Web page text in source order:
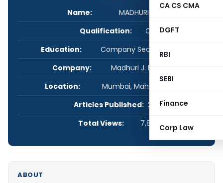
CA CS CMA
DGFT
RBI
SEBI
Finance
Corp Law
Name:
MADHURI J. BOHRA
Qualification:
CS
Education:
Company Secretary, B. Com
Company:
Madhuri J. Bohra & Co.
Location:
Mumbai, Maharashtra, India
Articles Published: 2
Total Views:
7,893
ABOUT